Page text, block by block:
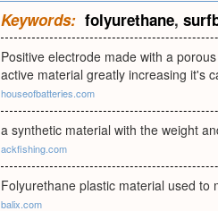
Keywords: folyurethane,
Positive electrode made with a
active material greatly increasing it's
houseofbatteries.com
a synthetic material with the weight
ackfishing.com
Folyurethane plastic material used to
balix.com